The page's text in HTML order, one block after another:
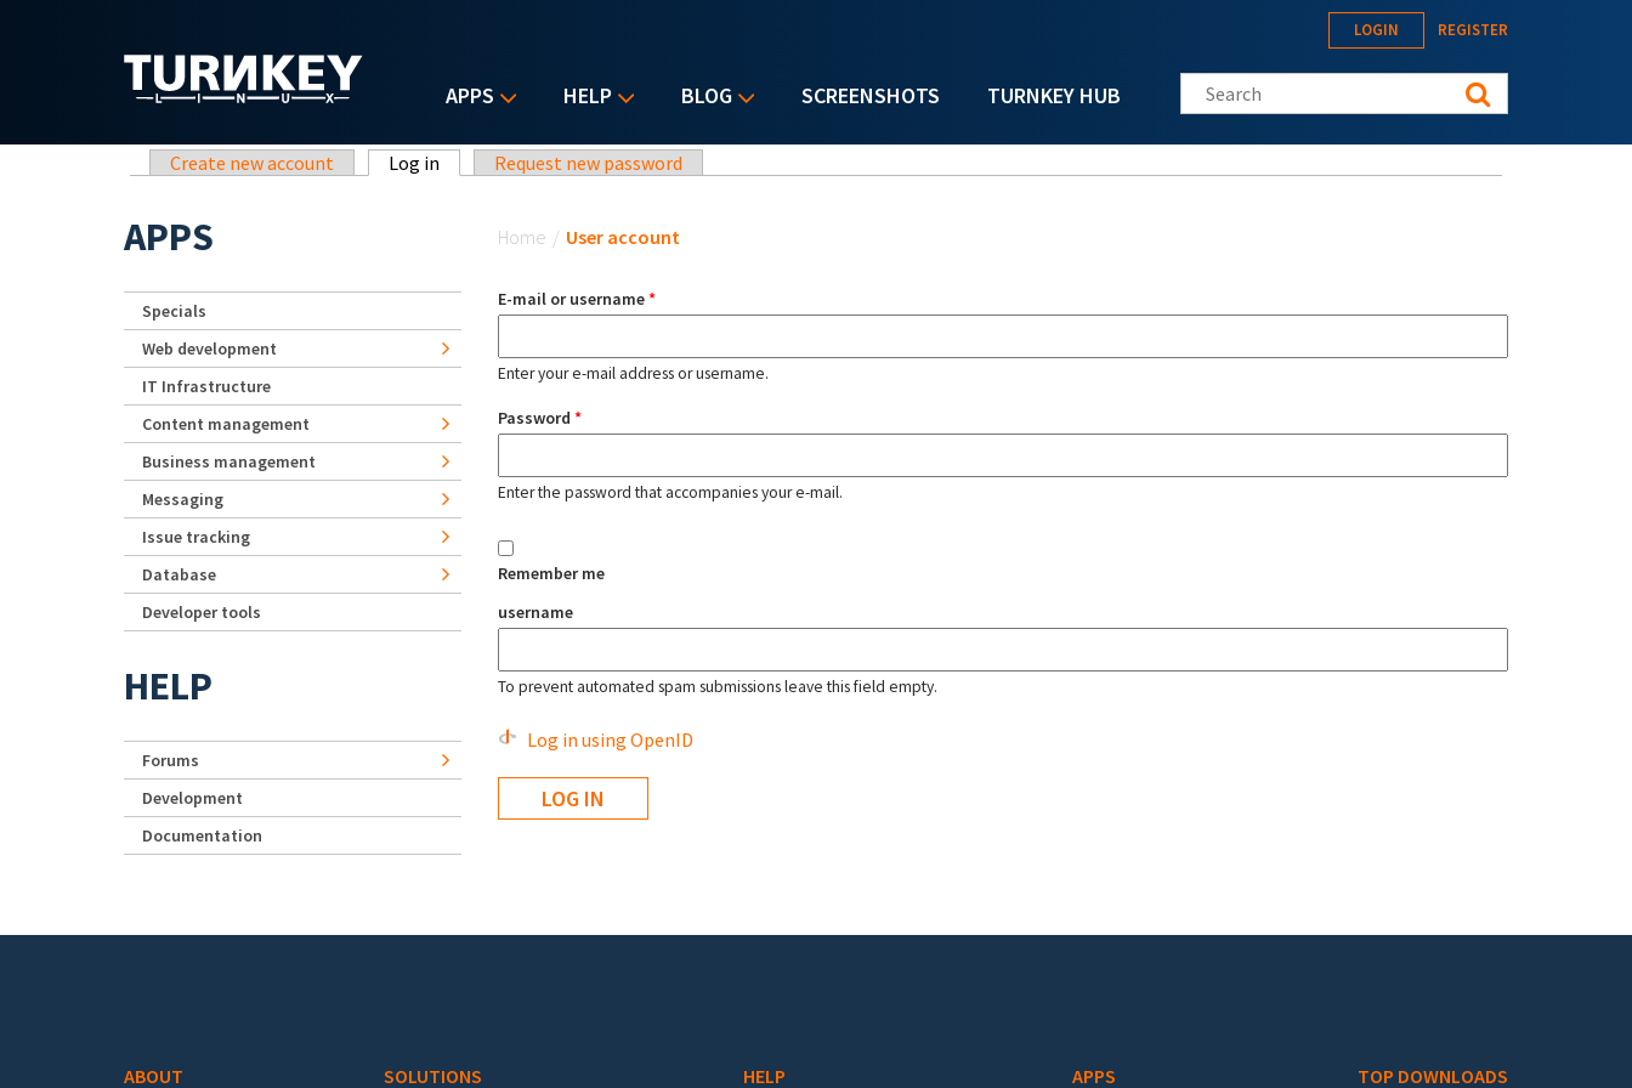
APPS HELP BLOG SCREENSHOTS TURNKEY HUB
LOGIN REGISTER
Search this site
Primary tabs
Create new account Log in (active tab)Request new password
Home / User account
E-mail or username*
Enter your e-mail address or username.
Password *
Enter the password that accompanies your e-mail.
Remember me
username
To prevent automated spam submissions leave this field empty.
Log in using OpenID
APPS
Specials
Web development
IT Infrastructure
Content management
Business management
Messaging
Issue tracking
Database
Developer tools
HELP
Forums
Development
Documentation
ABOUT SOLUTIONS HELP APPS TOP DOWNLOADS